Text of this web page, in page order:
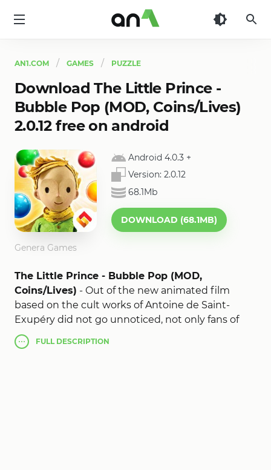
AN1.COM GAMES PUZZLE
Download The Little Prince -
Bubble Pop (MOD, Coins/Lives)
2.0.12 free on android
Android 4.0.3 +
Version: 2.0.12
68.1Mb
DOWNLOAD (68.1MB)
Genera Games
The Little Prince - Bubble Pop (MOD,
Coins/Lives) - Out of the new animated film
based on the cult works of Antoine de Saint-
Exupéry did not go unnoticed, not only fans of
the book about a little prince, but the developers
of games for Android tablets, which immediately
FULLDESCRIPTION